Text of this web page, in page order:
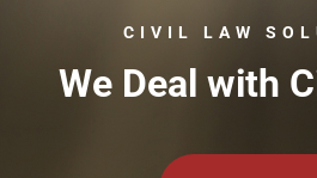
CIVIL LAW
We Deal with